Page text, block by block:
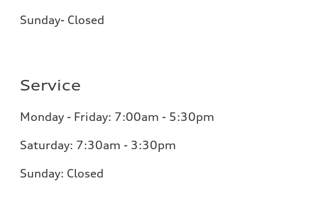
Sunday- Closed
Service
Monday - Friday: 7:00am - 5:30pm
Saturday: 7:30am - 3:30pm
Sunday: Closed